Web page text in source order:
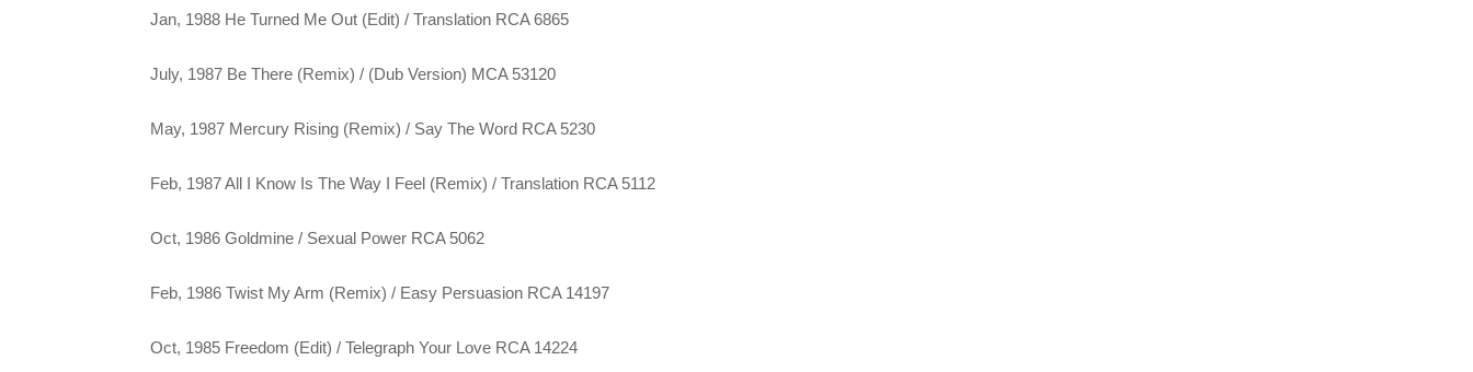
Jan, 1988 He Turned Me Out (Edit) / Translation RCA 6865
July, 1987 Be There (Remix) / (Dub Version) MCA 53120
May, 1987 Mercury Rising (Remix) / Say The Word RCA 5230
Feb, 1987 All I Know Is The Way I Feel (Remix) / Translation RCA 5112
Oct, 1986 Goldmine / Sexual Power RCA 5062
Feb, 1986 Twist My Arm (Remix) / Easy Persuasion RCA 14197
Oct, 1985 Freedom (Edit) / Telegraph Your Love RCA 14224